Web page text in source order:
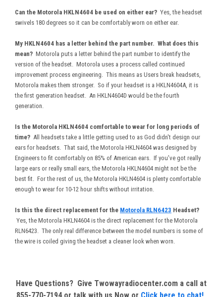
Can the Motorola HKLN4604 be used on either ear? Yes, the headset
swivels 180 degrees so it can be comfortably worn on either ear.
My HKLN4604 has a letter behind the part number. What does this
mean? Motorola puts a letter behind the part number to identify the
version of the headset. Motorola uses a process called continued
improvement process engineering. This means as Users break headsets,
Motorola makes them stronger. So if your headset is a HKLN4604A, it is
the first generation headset. An HKLN4604D would be the fourth
generation.
Is the Motorola HKLN4604 comfortable to wear for long periods of
time? All headsets take a little getting used to as God didn't design our
ears for headsets. That said, the Motorola HKLN4604 was designed by
Engineers to fit comfortably on 85% of American ears. If you've got really
large ears or really small ears, the Motorola HKLN4604 might not be the
best fit. For the rest of us, the Motorola HKLN4604 is plenty comfortable
enough to wear for 10-12 hour shifts without irritation.
Is this the direct replacement for the Motorola RLN6423 Headset?
Yes, the Motorola HKLN4604 is the direct replacement for the Motorola
RLN6423. The only real difference between the model numbers is some of
the wire is coiled giving the headset a cleaner look when worn.
Have Questions? Give Twowayradiocenter.com a call at